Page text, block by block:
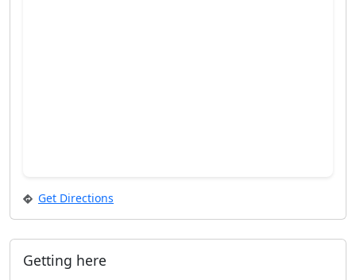
Get Directions
Getting here